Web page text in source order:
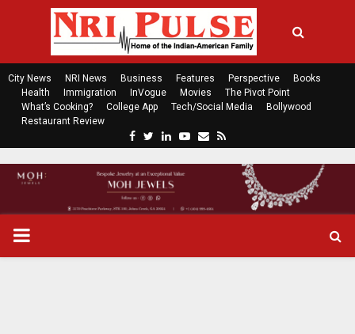
City News NRI News Business Features Perspective
Books
Health
Immigration InVogue Movies
The Pivot Point
What’s Cooking?
College App Tech/Social Media
Bollywood
Restaurant Review
c
e
b
t
t
n
k
P